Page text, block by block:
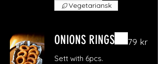
Vegetariansk
ONIONS RINGS
Sett with 6pcs.
79 kr